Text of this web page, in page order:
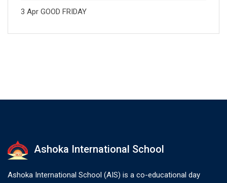
3 Apr GOOD FRIDAY
Ashoka International School
Ashoka International School (AIS) is a co-educational day